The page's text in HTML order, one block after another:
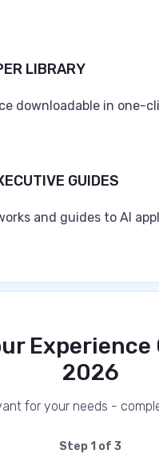
LIBRARY
downloadable in one-
GUIDES
and guides to AI
Experience
2026
for your needs -
Step 1 of 3